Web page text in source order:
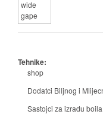
Tehnike:
shop
Dodatci Biljnog i
Sastojci za izradu